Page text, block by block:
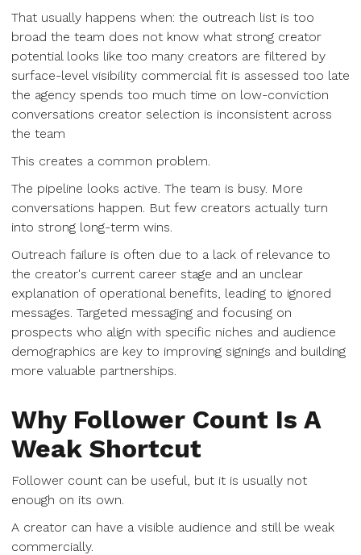
That usually happens when: the outreach list is too
broad the team does not know what strong creator
potential looks like too many creators are filtered by
surface-level visibility commercial fit is assessed too late
the agency spends too much time on low-conviction
conversations creator selection is inconsistent across
the team
This creates a common problem.
The pipeline looks active. The team is busy. More
conversations happen. But few creators actually turn
into strong long-term wins.
Outreach failure is often due to a lack of relevance to
the creator's current career stage and an unclear
explanation of operational benefits, leading to ignored
messages. Targeted messaging and focusing on
prospects who align with specific niches and audience
demographics are key to improving signings and building
more valuable partnerships.
Why Follower Count Is A
Weak Shortcut
Follower count can be useful, but it is usually not
enough on its own.
A creator can have a visible audience and still be weak
commercially.